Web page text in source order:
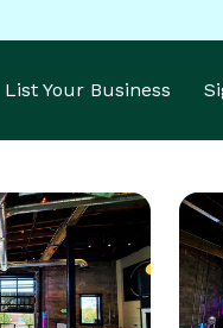
List Your Business